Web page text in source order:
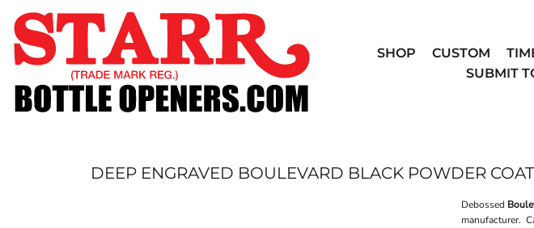
SHOP CUSTOM
SUBMIT
DEEP ENGRAVED BOULEVARD BLACK POWDER
Debossed
manufacturer.
SHOP
CUSTOM
TIMELINE